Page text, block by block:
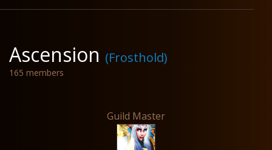
Ascension (Frosthold)
165 members
Guild Master